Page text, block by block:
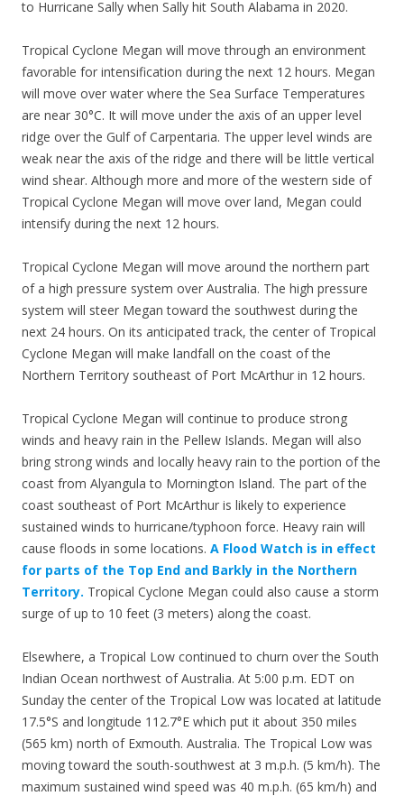
to Hurricane Sally when Sally hit South Alabama in 2020.
Tropical Cyclone Megan will move through an environment
favorable for intensification during the next 12 hours. Megan
will move over water where the Sea Surface Temperatures
are near 30°C. It will move under the axis of an upper level
ridge over the Gulf of Carpentaria. The upper level winds are
weak near the axis of the ridge and there will be little vertical
wind shear. Although more and more of the western side of
Tropical Cyclone Megan will move over land, Megan could
intensify during the next 12 hours.
Tropical Cyclone Megan will move around the northern part
of a high pressure system over Australia. The high pressure
system will steer Megan toward the southwest during the
next 24 hours. On its anticipated track, the center of Tropical
Cyclone Megan will make landfall on the coast of the
Northern Territory southeast of Port McArthur in 12 hours.
Tropical Cyclone Megan will continue to produce strong
winds and heavy rain in the Pellew Islands. Megan will also
bring strong winds and locally heavy rain to the portion of the
coast from Alyangula to Mornington Island. The part of the
coast southeast of Port McArthur is likely to experience
sustained winds to hurricane/typhoon force. Heavy rain will
cause floods in some locations. A Flood Watch is in effect
for parts of the Top End and Barkly in the Northern
Territory. Tropical Cyclone Megan could also cause a storm
surge of up to 10 feet (3 meters) along the coast.
Elsewhere, a Tropical Low continued to churn over the South
Indian Ocean northwest of Australia. At 5:00 p.m. EDT on
Sunday the center of the Tropical Low was located at latitude
17.5°S and longitude 112.7°E which put it about 350 miles
(565 km) north of Exmouth. Australia. The Tropical Low was
moving toward the south-southwest at 3 m.p.h. (5 km/h). The
maximum sustained wind speed was 40 m.p.h. (65 km/h) and